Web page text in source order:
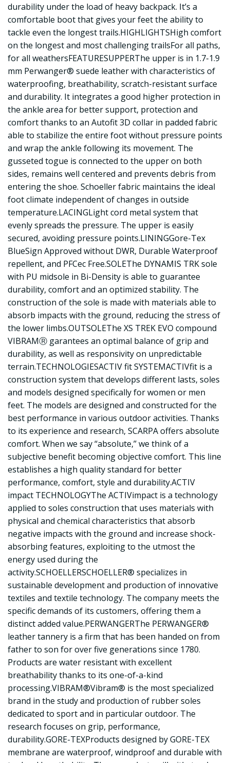
durability under the load of heavy backpack. It’s a
comfortable boot that gives your feet the ability to
tackle even the longest trails.HIGHLIGHTSHigh comfort
on the longest and most challenging trailsFor all paths,
for all weathersFEATURESUPPERThe upper is in 1.7-1.9
mm Perwanger® suede leather with characteristics of
waterproofing, breathability, scratch-resistant surface
and durability. It integrates a good higher protection in
the ankle area for better support, protection and
comfort thanks to an Autofit 3D collar in padded fabric
able to stabilize the entire foot without pressure points
and wrap the ankle following its movement. The
gusseted togue is connected to the upper on both
sides, remains well centered and prevents debris from
entering the shoe. Schoeller fabric maintains the ideal
foot climate independent of changes in outside
temperature.LACINGLight cord metal system that
evenly spreads the pressure. The upper is easily
secured, avoiding pressure points.LININGGore-Tex
BlueSign Approved without DWR, Durable Waterproof
repellent, and PFCec Free.SOLEThe DYNAMIS TRK sole
with PU midsole in Bi-Density is able to guarantee
durability, comfort and an optimized stability. The
construction of the sole is made with materials able to
absorb impacts with the ground, reducing the stress of
the lower limbs.OUTSOLEThe XS TREK EVO compound
VIBRAMⓇ garantees an optimal balance of grip and
durability, as well as responsivity on unpredictable
terrain.TECHNOLOGIESACTIV fit SYSTEMACTIVfit is a
construction system that develops different lasts, soles
and models designed specifically for women or men
feet. The models are designed and constructed for the
best performance in various outdoor activities. Thanks
to its experience and research, SCARPA offers absolute
comfort. When we say ‘‘absolute,’’ we think of a
subjective benefit becoming objective comfort. This line
establishes a high quality standard for better
performance, comfort, style and durability.ACTIV
impact TECHNOLOGYThe ACTIVimpact is a technology
applied to soles construction that uses materials with
physical and chemical characteristics that absorb
negative impacts with the ground and increase shock-
absorbing features, exploiting to the utmost the
energy used during the
activity.SCHOELLERSCHOELLER® specializes in
sustainable development and production of innovative
textiles and textile technology. The company meets the
specific demands of its customers, offering them a
distinct added value.PERWANGERThe PERWANGER®
leather tannery is a firm that has been handed on from
father to son for over five generations since 1780.
Products are water resistant with excellent
breathability thanks to its one-of-a-kind
processing.VIBRAM®Vibram® is the most specialized
brand in the study and production of rubber soles
dedicated to sport and in particular outdoor. The
research focuses on grip, performance,
durability.GORE-TEXProducts designed by GORE-TEX
membrane are waterproof, windproof and durable with